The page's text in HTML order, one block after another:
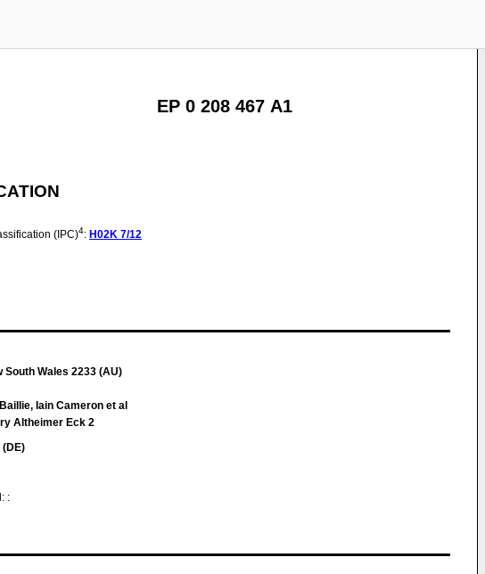
EP 0 208 467 A1
(IPC)4: H02K 7/12
South Wales 2233 (AU)
Baillie, Iain Cameron et al
Altheimer Eck 2
(DE)
: